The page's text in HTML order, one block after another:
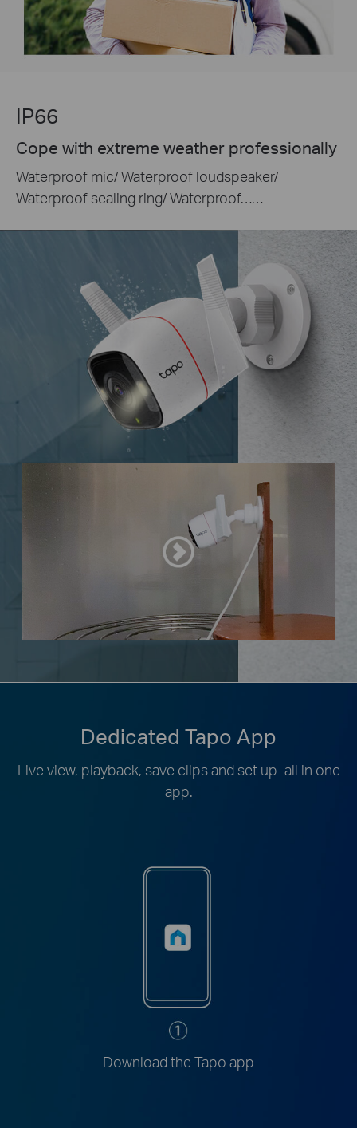
IP66
Cope with extreme weather professionally
Waterproof mic/ Waterproof loudspeaker/
Waterproof sealing ring/ Waterproof……
Dedicated Tapo App
Live view, playback, save clips and set up–all in one
app.
Download the Tapo app